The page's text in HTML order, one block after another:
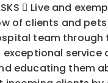
TASKS  Live
of clients and
team
educating them